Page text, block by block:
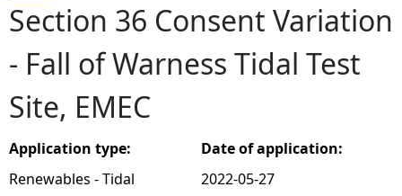
Y
o
u
a
Section 36 Consent Variation
- Fall of Warness Tidal Test
Site, EMEC
Application type:
Renewables - Tidal
Date of application:
2022-05-27